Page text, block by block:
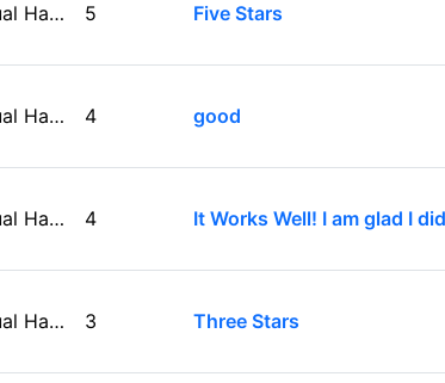
Emerson EAM-9002 Dual Handheld Wireless Microphone Starter Kit with Wireless FM Receiver, Black 5 Five Stars
Emerson EAM-9002 Dual Handheld Wireless Microphone Starter Kit with Wireless FM Receiver, Black 4 good
Emerson EAM-9002 Dual Handheld Wireless Microphone Starter Kit with Wireless FM Receiver, Black 4
Emerson EAM-9002 Dual Handheld Wireless Microphone Starter Kit with Wireless FM Receiver, Black 3 Three Stars